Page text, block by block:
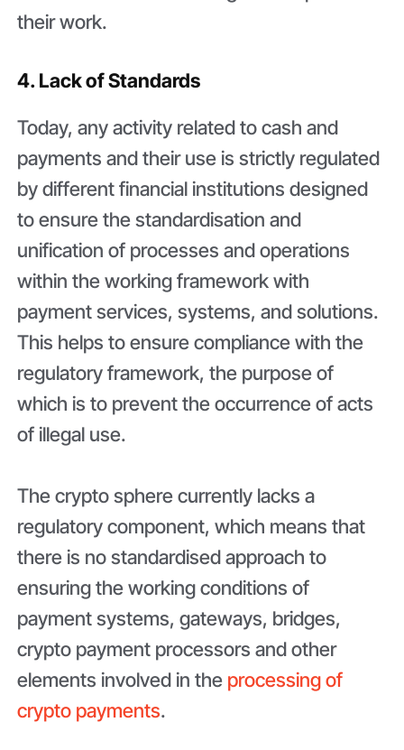
their work.
4. Lack of Standards
Today, any activity related to cash and
payments and their use is strictly regulated
by different financial institutions designed
to ensure the standardisation and
unification of processes and operations
within the working framework with
payment services, systems, and solutions.
This helps to ensure compliance with the
regulatory framework, the purpose of
which is to prevent the occurrence of acts
of illegal use.
The crypto sphere currently lacks a
regulatory component, which means that
there is no standardised approach to
ensuring the working conditions of
payment systems, gateways, bridges,
crypto payment processors and other
elements involved in the processing of
crypto payments.